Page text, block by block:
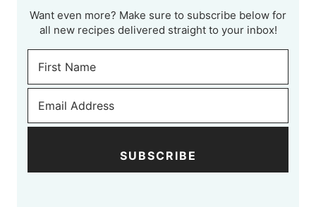
Want even more? Make sure to subscribe below for
all new recipes delivered straight to your inbox!
SUBSCRIBE